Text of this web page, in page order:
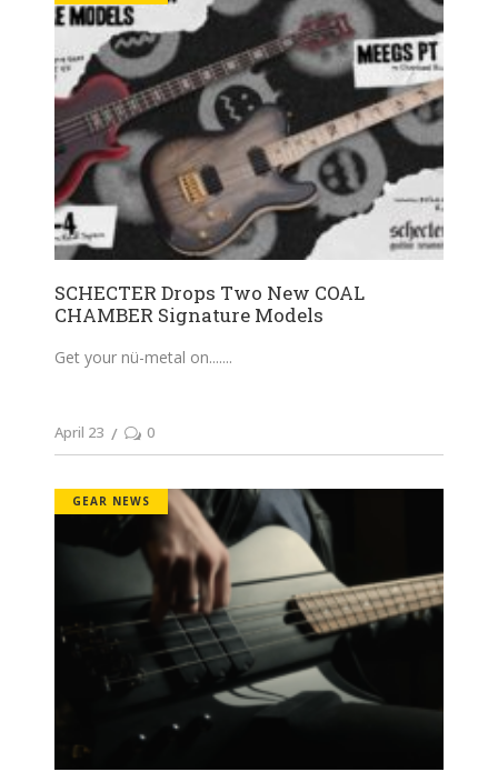
SCHECTER Drops Two New COAL
CHAMBER Signature Models
Get your nü-metal on....
April 23 0
GEAR NEWS